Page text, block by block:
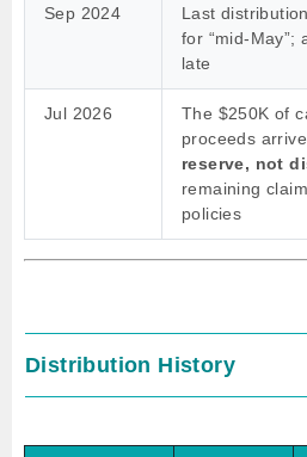
Sep 2024
Last
for “mid-May”;
late
Jul 2026
The $250K of
proceeds
reserve, not
remaining
policies
Distribution History